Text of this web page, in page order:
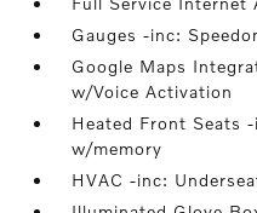
Gauges -inc:
Google Maps
w/Voice Activation
Heated Front Seats
w/memory
HVAC -inc: